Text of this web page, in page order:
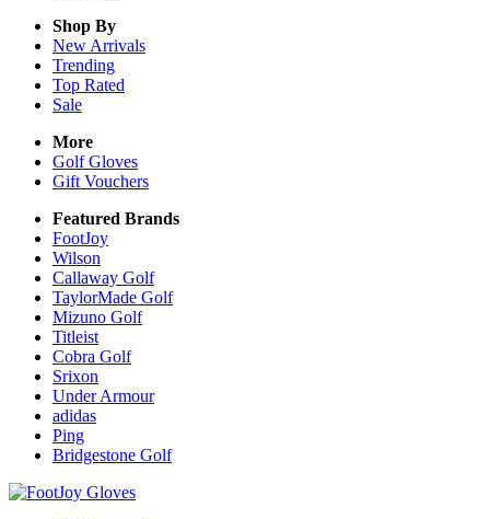
Shop By
New Arrivals
Trending
Top Rated
Sale
More
Golf Gloves
Gift Vouchers
Featured Brands
FootJoy
Wilson
Callaway Golf
TaylorMade Golf
Mizuno Golf
Titleist
Cobra Golf
Srixon
Under Armour
adidas
Ping
Bridgestone Golf